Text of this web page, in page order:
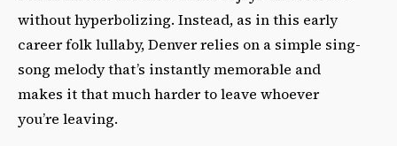
without hyperbolizing. Instead, as in this early
career folk lullaby, Denver relies on a simple sing-
song melody that’s instantly memorable and
makes it that much harder to leave whoever
you’re leaving.